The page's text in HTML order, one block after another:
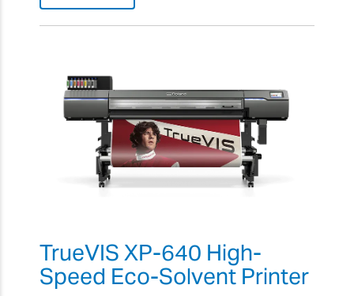
TrueVIS XP-640 High-
Speed Eco-Solvent Printer